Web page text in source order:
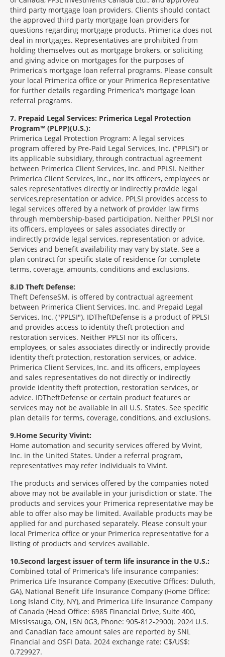
third party mortgage loan providers. Clients should contact
the approved third party mortgage loan providers for
questions regarding mortgage products. Primerica does not
deal in mortgages. Representatives are prohibited from
holding themselves out as mortgage brokers, or soliciting
and giving advice on mortgages for the purposes of
Primerica's mortgage loan referral programs. Please consult
your local Primerica office or your Primerica Representative
for further details regarding Primerica's mortgage loan
referral programs.
7 Prepaid Legal Services: Primerica Legal Protection
Program™ (PLPP)(U.S.):
Primerica Legal Protection Program: A legal services
program offered by Pre-Paid Legal Services, Inc. (“PPLSI”) or
its applicable subsidiary, through contractual agreement
between Primerica Client Services, Inc. and PPLSI. Neither
Primerica Client Services, Inc., nor its officers, employees or
sales representatives directly or indirectly provide legal
services,representation or advice. PPLSI provides access to
legal services offered by a network of provider law firms
through membership-based participation. Neither PPLSI nor
its officers, employees or sales associates directly or
indirectly provide legal services, representation or advice.
Services and benefit availability may vary by state. See a
plan contract for specific state of residence for complete
terms, coverage, amounts, conditions and exclusions.
8 ID Theft Defense:
Theft DefenseSM is offered by contractual agreement
between Primerica Client Services, Inc. and Prepaid Legal
Services, Inc. ("PPLSI"). IDTheftDefense is a product of PPLSI
and provides access to identity theft protection and
restoration services. Neither PPLSI nor its officers,
employees, or sales associates directly or indirectly provide
identity theft protection, restoration services, or advice.
Primerica Client Services, Inc. and its officers, employees
and sales representatives do not directly or indirectly
provide identity theft protection, restoration services, or
advice. IDTheftDefense or certain product features or
services may not be available in all U.S. States. See specific
plan details for terms, coverage, conditions, and exclusions.
9 Home Security Vivint:
Home automation and security services offered by Vivint,
Inc. in the United States. Under a referral program,
representatives may refer individuals to Vivint.
The products and services offered by the companies noted
above may not be available in your jurisdiction or state. The
products and services your Primerica representative may be
able to offer also may be limited. Available products may be
applied for and purchased separately. Please consult your
local Primerica office or your Primerica representative for a
listing of products and services available.
10 Second largest issuer of term life insurance in the U.S.:
Combined total of Primerica's life insurance companies:
Primerica Life Insurance Company (Executive Offices: Duluth,
GA), National Benefit Life Insurance Company (Home Office:
Long Island City, NY), and Primerica Life Insurance Company
of Canada (Head Office: 6985 Financial Drive, Suite 400,
Mississauga, ON, L5N 0G3, Phone: 905-812-2900). 2024 U.S.
and Canadian face amount sales are reported by SNL
Financial and OSFI Data. 2024 exchange rate: C$/US$:
0.729927.